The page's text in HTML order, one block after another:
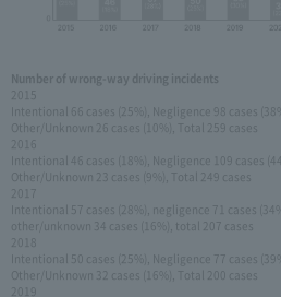
Number of wrong-way driving incidents
2015
Intentional 66 cases (25%), Negligence 98 cases
Other/Unknown 26 cases (10%), Total 259 cases
2016
Intentional 46 cases (18%), Negligence 109 cases
Other/Unknown 23 cases (9%), Total 249 cases
2017
Intentional 57 cases (28%), negligence 71 cases
other/unknown 34 cases (16%), total 207 cases
2018
Intentional 50 cases (25%), Negligence 77 cases
Other/Unknown 32 cases (16%), Total 200 cases
2019